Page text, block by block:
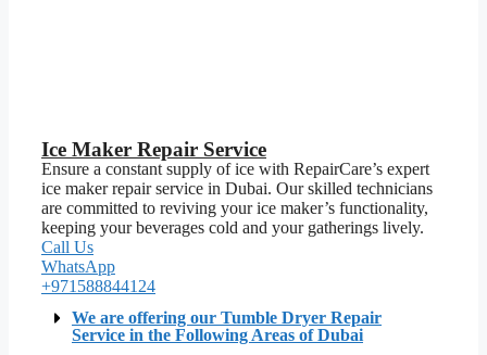
Ice Maker Repair Service
Ensure a constant supply of ice with RepairCare’s expert
ice maker repair service in Dubai. Our skilled technicians
are committed to reviving your ice maker’s functionality,
keeping your beverages cold and your gatherings lively.
Call Us
WhatsApp
+971588844124
We are offering our Tumble Dryer Repair
Service in the Following Areas of Dubai